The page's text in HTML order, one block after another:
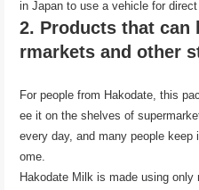
in Japan to use a vehicle for
2. Products that can
rmarkets and other
For people from Hakodate, this
ee it on the shelves of
every day, and many people
ome.
Hakodate Milk is made using